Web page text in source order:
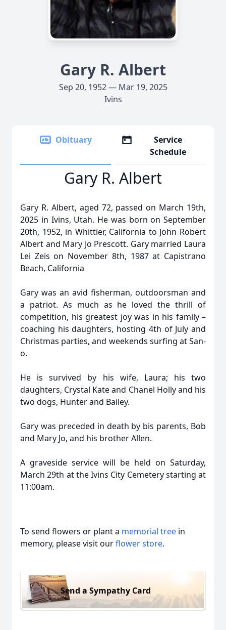
Gary R. Albert
Sep 20, 1952 — Mar 19, 2025
Ivins
Obituary
Service
Schedule
Gary R. Albert
Gary R. Albert, aged 72, passed on March 19th,
2025 in Ivins, Utah. He was born on September
20th, 1952, in Whittier, California to John Robert
Albert and Mary Jo Prescott. Gary married Laura
Lei Zeis on November 8th, 1987 at Capistrano
Beach, California
Gary was an avid fisherman, outdoorsman and
a patriot. As much as he loved the thrill of
competition, his greatest joy was in his family –
coaching his daughters, hosting 4th of July and
Christmas parties, and weekends surfing at San-
o.
He is survived by his wife, Laura; his two
daughters, Crystal Kate and Chanel Holly and his
two dogs, Hunter and Bailey.
Gary was preceded in death by bis parents, Bob
and Mary Jo, and his brother Allen.
A graveside service will be held on Saturday,
March 29th at the Ivins City Cemetery starting at
11:00am.
To send flowers or plant a memorial tree in
memory, please visit ourflower store.
Send a Sympathy Card